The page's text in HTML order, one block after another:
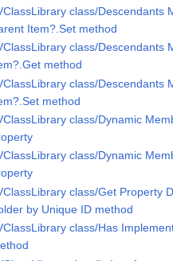
class/Descendants
Item?.Set method
class/Descendants
method
class/Descendants
method
class/Dynamic
class/Dynamic
class/Get Property
by Unique ID method
class/Has